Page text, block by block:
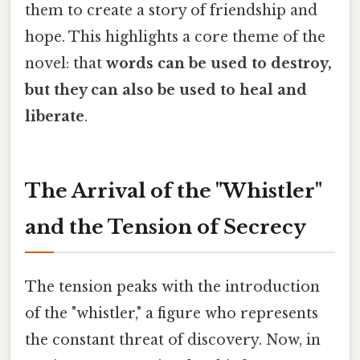
them to create a story of friendship and
hope. This highlights a core theme of the
novel: that words can be used to destroy,
but they can also be used to heal and
liberate.
The Arrival of the "Whistler"
and the Tension of Secrecy
The tension peaks with the introduction
of the "whistler," a figure who represents
the constant threat of discovery. Now, in